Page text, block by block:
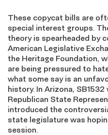
These copycat bills are
special interest groups.
theory is spearheaded by
American Legislative
the Heritage Foundation,
are being pressured to
what some say is an
history. In Arizona,
Republican State
introduced the
state legislature was
session.